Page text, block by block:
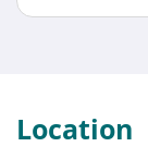
Location